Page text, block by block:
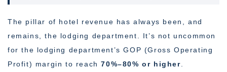
The pillar of hotel revenue has always been, and
remains, the lodging department. It’s not uncommon
for the lodging department’s GOP (Gross Operating
Profit) margin to reach70%–80% or higher